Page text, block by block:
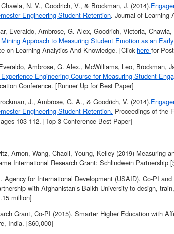
N. V., Goodrich, V., & Brockman, J. (2014).
Engineering Student Retention. Journal of Learning
Everaldo, Ambrose, G. Alex, Goodrich, Victoria,
Approach to Measuring Student Emotion as an
on Learning Analytics And Knowledge. [Clickhere for
Ambrose, G. Alex., McWilliams, Leo, Brockman,
Engineering Course for Measuring Student
Conference. [Runner Up for Best Paper]
J., Ambrose, G. A., & Goodrich, V. (2014).
Engineering Student Retention. Proceedings of the
103-112. [Top 3 Conference Best Paper]
Arnon, Wang, Chaoli, Young, Kelley (2019) Measuring
International Research Grant: Schlindwein Partnership
for International Development (USAID). Co-PI
with Afghanistan’s Balkh University to design,
million]
Grant, Co-PI (2015). Smarter Higher Education with
India. [$60,000]